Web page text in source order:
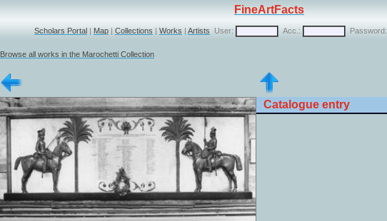
FineArtFacts
Scholars Portal | Map | Collections | Works | Artists User: Acc.: Password:
Browse all works in the Marochetti Collection
Catalogue entry